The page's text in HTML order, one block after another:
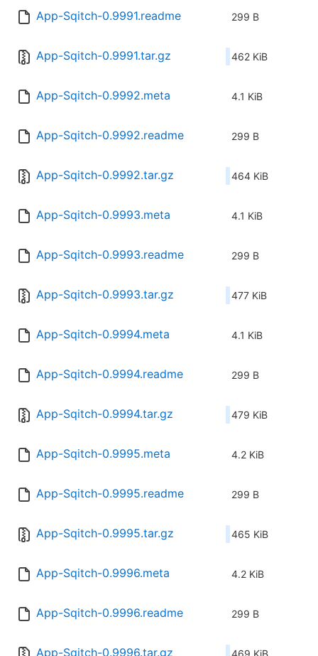
App-Sqitch-0.9991.readme 299 B
App-Sqitch-0.9991.tar.gz 462 KiB
App-Sqitch-0.9992.meta 4.1 KiB
App-Sqitch-0.9992.readme 299 B
App-Sqitch-0.9992.tar.gz 464 KiB
App-Sqitch-0.9993.meta 4.1 KiB
App-Sqitch-0.9993.readme 299 B
App-Sqitch-0.9993.tar.gz 477 KiB
App-Sqitch-0.9994.meta 4.1 KiB
App-Sqitch-0.9994.readme 299 B
App-Sqitch-0.9994.tar.gz 479 KiB
App-Sqitch-0.9995.meta 4.2 KiB
App-Sqitch-0.9995.readme 299 B
App-Sqitch-0.9995.tar.gz 465 KiB
App-Sqitch-0.9996.meta 4.2 KiB
App-Sqitch-0.9996.readme 299 B
App-Sqitch-0.9996.tar.gz